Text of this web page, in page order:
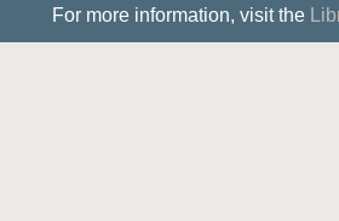
For more information, visit the